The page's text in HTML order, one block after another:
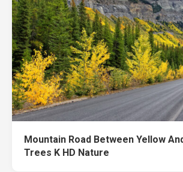
Mountain Road Between Yellow
Trees K HD Nature